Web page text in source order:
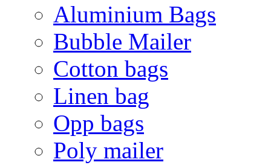
Aluminium Bags
Bubble Mailer
Cotton bags
Linen bag
Opp bags
Poly mailer